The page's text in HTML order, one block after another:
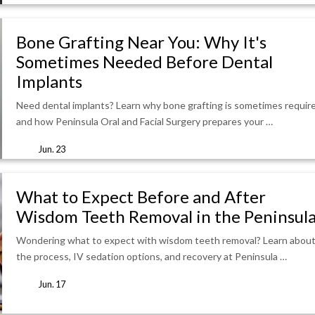
Bone Grafting Near You: Why It's
Sometimes Needed Before Dental
Implants
Need dental implants? Learn why bone grafting is sometimes
and how Peninsula Oral and Facial Surgery prepares your …
Jun. 23
What to Expect Before and After
Wisdom Teeth Removal in the Peninsula
Wondering what to expect with wisdom teeth removal? Learn about
the process, IV sedation options, and recovery at Peninsula …
Jun. 17